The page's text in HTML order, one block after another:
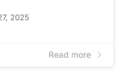
2025
Read more